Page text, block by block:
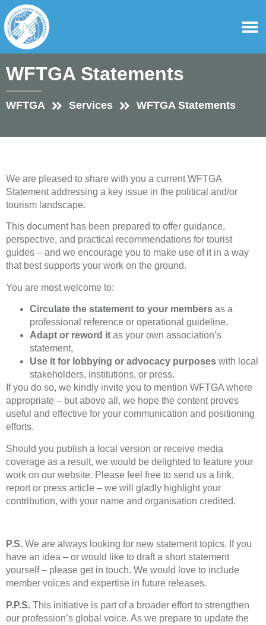
content
WFTGA Statements
WFTGA Services WFTGA Statements
We are pleased to share with you a current WFTGA
Statement addressing a key issue in the political and/or
tourism landscape.
This document has been prepared to offer guidance,
perspective, and practical recommendations for tourist
guides – and we encourage you to make use of it in a way
that best supports your work on the ground.
You are most welcome to:
Circulate the statement to your members as a
professional reference or operational guideline,
Adapt or reword it as your own association’s
statement,
Use it for lobbying or advocacy purposes with local
stakeholders, institutions, or press.
If you do so, we kindly invite you to mention WFTGA where
appropriate – but above all, we hope the content proves
useful and effective for your communication and positioning
efforts.
Should you publish a local version or receive media
coverage as a result, we would be delighted to feature your
work on our website. Please feel free to send us a link,
report or press article – we will gladly highlight your
contribution, with your name and organisation credited.
P.S. We are always looking for new statement topics. If you
have an idea – or would like to draft a short statement
yourself – please get in touch. We would love to include
member voices and expertise in future releases.
P.P.S. This initiative is part of a broader effort to strengthen
our profession’s global voice. As we prepare to update the